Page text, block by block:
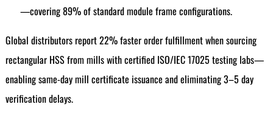
—covering 89% of standard module frame configurations.
Global distributors report 22% faster order fulfillment when sourcing
rectangular HSS from mills with certified ISO/IEC 17025 testing labs—
enabling same-day mill certificate issuance and eliminating 3–5 day
verification delays.